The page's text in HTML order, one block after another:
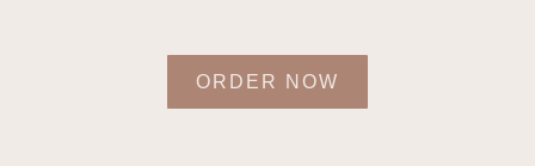
ORDER NOW